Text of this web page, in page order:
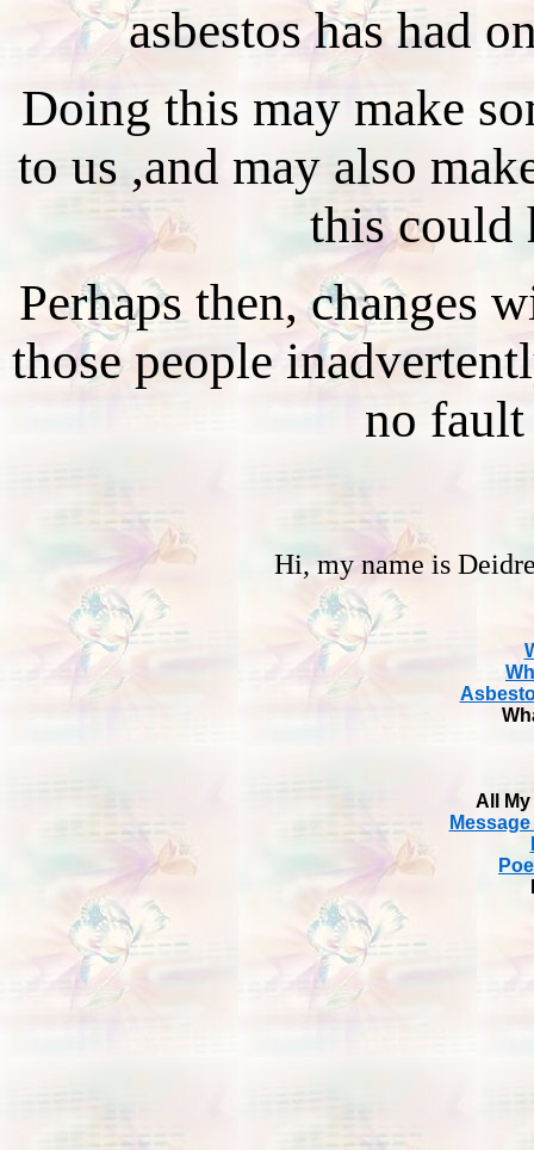
asbestos has had
Doing this may make
to us ,and may also
this could
Perhaps then, changes
those people
no
Hi, my name is
All